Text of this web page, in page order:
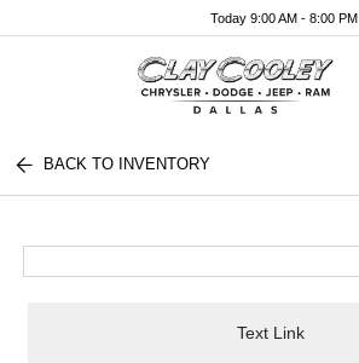
Today 9:00 AM - 8:00 PM
BACK TO INVENTORY
Text Link